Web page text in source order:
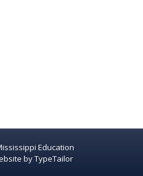
Education
byTypeTailor